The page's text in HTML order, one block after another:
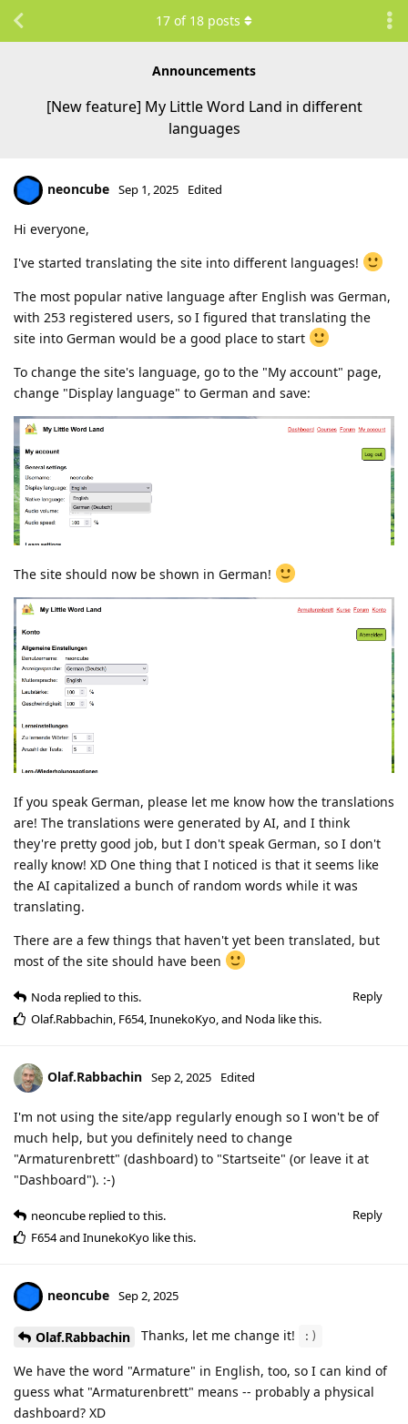
Announcements
[New feature] My Little Word Land in different
languages
17 of 18 posts
neoncube Sep 1, 2025 Edited
Hi everyone,
I've started translating the site into different languages!
The most popular native language after English was German,
with 253 registered users, so I figured that translating the
site into German would be a good place to start
To change the site's language, go to the "My account" page,
change "Display language" to German and save:
The site should now be shown in German!
If you speak German, please let me know how the translations
are! The translations were generated by AI, and I think
they're pretty good job, but I don't speak German, so I don't
really know! XD One thing that I noticed is that it seems like
the AI capitalized a bunch of random words while it was
translating.
There are a few things that haven't yet been translated, but
most of the site should have been
Reply
Noda replied to this.
Olaf.Rabbachin, F654,InunekoKyo, and Noda like this.
Olaf.Rabbachin Sep 2, 2025 Edited
I'm not using the site/app regularly enough so I won't be of
much help, but you definitely need to change
"Armaturenbrett" (dashboard) to "Startseite" (or leave it at
"Dashboard"). :-)
Reply
neoncube replied to this.
F654and InunekoKyo like this.
neoncube Sep 2, 2025
Olaf.Rabbachin Thanks, let me change it! :)
We have the word "Armature" in English, too, so I can kind of
guess what "Armaturenbrett" means -- probably a physical
dashboard? XD